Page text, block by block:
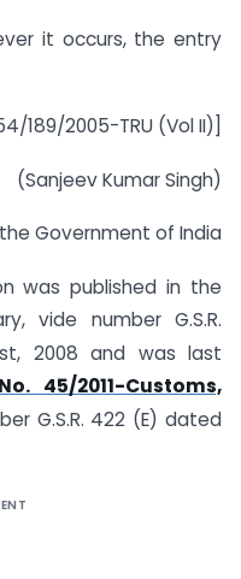
it occurs, the entry
189/2005-TRU (Vol II)]
(Sanjeev Kumar Singh)
Government of India
was published in the
vide number G.S.R.
2008 and was last
45/2011-Customs,
G.S.R. 422 (E) dated